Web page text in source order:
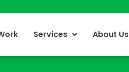
Services About Us